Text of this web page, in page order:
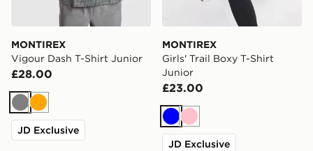
MONTIREX
Vigour Dash T-Shirt Junior
£28.00
GreyOrange
JD Exclusive
MONTIREX
Girls' Trail Boxy T-Shirt
Junior
£23.00
BluePink
JD Exclusive